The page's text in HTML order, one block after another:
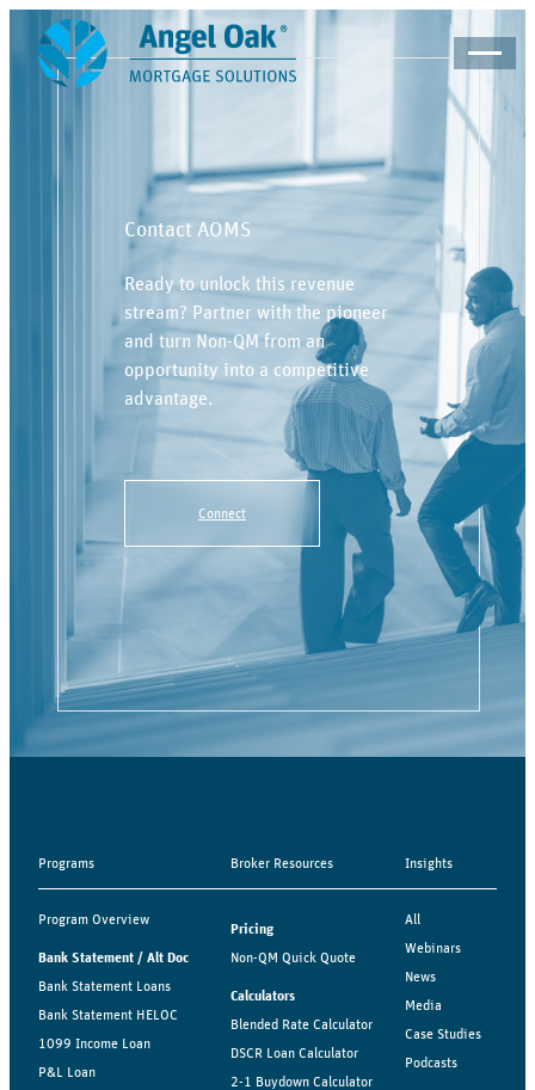
Contact AOMS
Ready to unlock this revenue
stream? Partner with the pioneer
and turn Non-QM from an
opportunity into a competitive
advantage.
Connect
Programs
Program Overview
Bank Statement / Alt Doc
Bank Statement Loans
Bank Statement HELOC
1099 Income Loan
P&L Loan
Broker Resources
Pricing
Non-QM Quick Quote
Calculators
Blended Rate Calculator
DSCR Loan Calculator
2-1 Buydown Calculator
Insights
All
Webinars
News
Media
Case Studies
Podcasts